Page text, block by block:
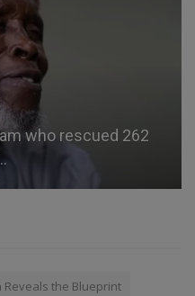
262
Jason
the Blueprint